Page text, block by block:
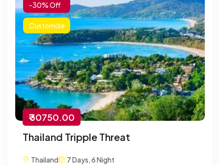
-30% Off
Customize
₹ 30750.00
Thailand Tripple Threat
Thailand 7 Days, 6 Night